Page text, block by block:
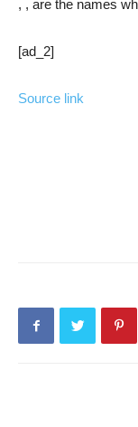
, , are the names
[ad_2]
Source link